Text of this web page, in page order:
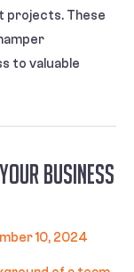
projects. These
to valuable
Business
10, 2024